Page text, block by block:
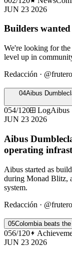
JUN 23 2026
Builders wanted
We're looking for
level up in
Redacción · @frutero
04Aibus
054/120 LogAibus
JUN 23 2026
Aibus
operating
Aibus started as
during Monad Blitz,
system.
Redacción · @frutero
05Colombia beats
056/120
JUN 23 2026